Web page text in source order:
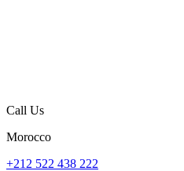
Call Us
Morocco
+212 522 438 222